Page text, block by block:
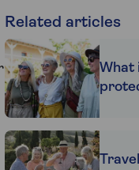
Related articles
What